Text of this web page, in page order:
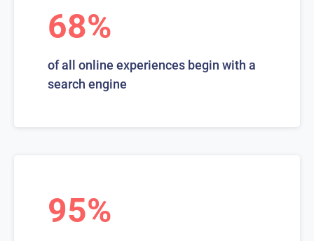
68%
of all online experiences begin with a
search engine
95%